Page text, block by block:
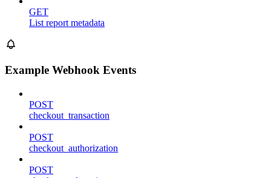
GET
List report metadata
Example Webhook Events
POST
checkout_transaction
POST
checkout_authorization
POST